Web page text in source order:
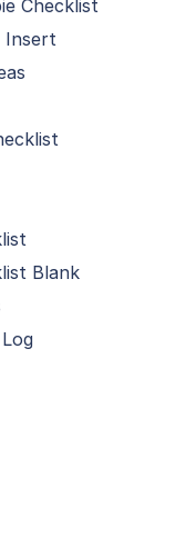
Checklist
Insert
Blank